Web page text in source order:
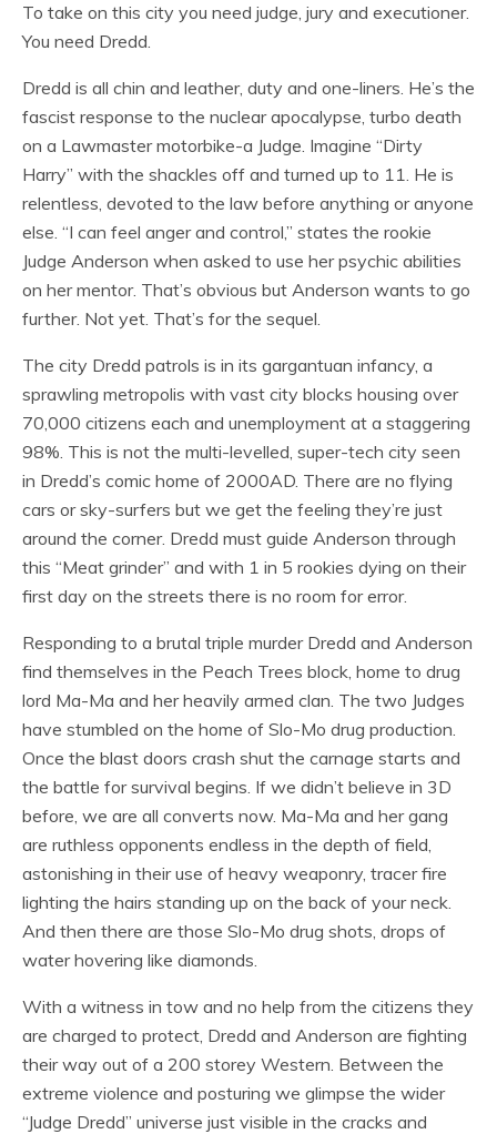
To take on this city you need judge, jury and executioner.
You need Dredd.
Dredd is all chin and leather, duty and one-liners. He’s the
fascist response to the nuclear apocalypse, turbo death
on a Lawmaster motorbike-a Judge. Imagine “Dirty
Harry” with the shackles off and turned up to 11. He is
relentless, devoted to the law before anything or anyone
else. “I can feel anger and control,” states the rookie
Judge Anderson when asked to use her psychic abilities
on her mentor. That’s obvious but Anderson wants to go
further. Not yet. That’s for the sequel.
The city Dredd patrols is in its gargantuan infancy, a
sprawling metropolis with vast city blocks housing over
70,000 citizens each and unemployment at a staggering
98%. This is not the multi-levelled, super-tech city seen
in Dredd’s comic home of 2000AD. There are no flying
cars or sky-surfers but we get the feeling they’re just
around the corner. Dredd must guide Anderson through
this “Meat grinder” and with 1 in 5 rookies dying on their
first day on the streets there is no room for error.
Responding to a brutal triple murder Dredd and Anderson
find themselves in the Peach Trees block, home to drug
lord Ma-Ma and her heavily armed clan. The two Judges
have stumbled on the home of Slo-Mo drug production.
Once the blast doors crash shut the carnage starts and
the battle for survival begins. If we didn’t believe in 3D
before, we are all converts now. Ma-Ma and her gang
are ruthless opponents endless in the depth of field,
astonishing in their use of heavy weaponry, tracer fire
lighting the hairs standing up on the back of your neck.
And then there are those Slo-Mo drug shots, drops of
water hovering like diamonds.
With a witness in tow and no help from the citizens they
are charged to protect, Dredd and Anderson are fighting
their way out of a 200 storey Western. Between the
extreme violence and posturing we glimpse the wider
“Judge Dredd” universe just visible in the cracks and